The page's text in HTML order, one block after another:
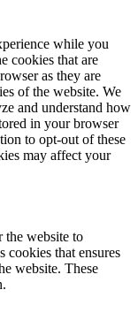
while you
cookies that are
as they are
of the website. We
and understand how
in your browser
to opt-out of these
may affect your
the website to
that ensures
website. These